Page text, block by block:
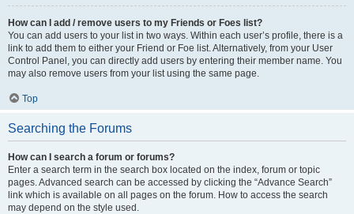
How can I add / remove users to my Friends or Foes list?
You can add users to your list in two ways. Within each user’s profile, there is a
link to add them to either your Friend or Foe list. Alternatively, from your User
Control Panel, you can directly add users by entering their member name. You
may also remove users from your list using the same page.
Top
Searching the Forums
How can I search a forum or forums?
Enter a search term in the search box located on the index, forum or topic
pages. Advanced search can be accessed by clicking the “Advance Search”
link which is available on all pages on the forum. How to access the search
may depend on the style used.